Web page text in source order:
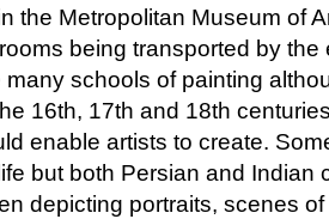
the Metropolitan Museum of
being transported by the
schools of painting
16th, 17th and 18th
enable artists to create.
but both Persian and Indian
depicting portraits, scenes